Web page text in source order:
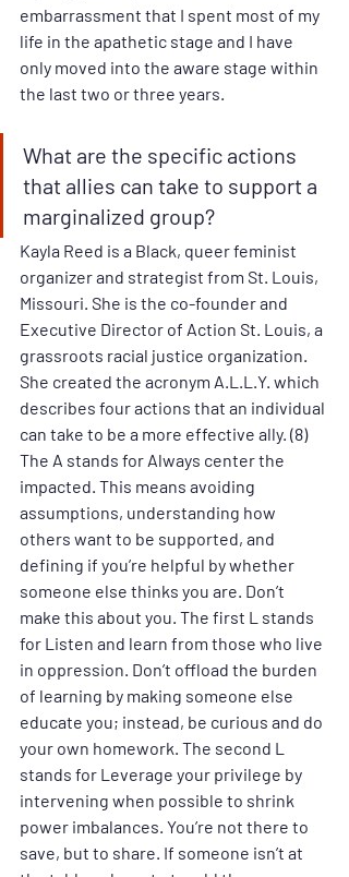
embarrassment that I spent most of my
life in the apathetic stage and I have
only moved into the aware stage within
the last two or three years.
What are the specific actions
that allies can take to support a
marginalized group?
Kayla Reed is a Black, queer feminist
organizer and strategist from St. Louis,
Missouri. She is the co-founder and
Executive Director of Action St. Louis, a
grassroots racial justice organization.
She created the acronym A.L.L.Y. which
describes four actions that an individual
can take to be a more effective ally. (8)
The A stands for Always center the
impacted. This means avoiding
assumptions, understanding how
others want to be supported, and
defining if you’re helpful by whether
someone else thinks you are. Don’t
make this about you. The first L stands
for Listen and learn from those who live
in oppression. Don’t offload the burden
of learning by making someone else
educate you; instead, be curious and do
your own homework. The second L
stands for Leverage your privilege by
intervening when possible to shrink
power imbalances. You’re not there to
save, but to share. If someone isn’t at